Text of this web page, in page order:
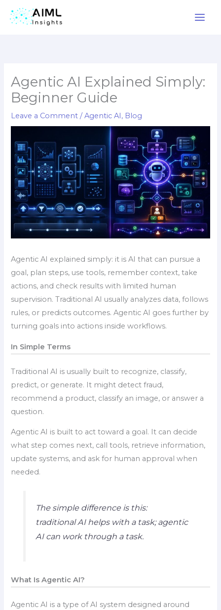
Agentic AI Explained Simply:
Beginner Guide
Leave a Comment /Agentic AI, Blog
Agentic AI explained simply: it is AI that can pursue a
goal, plan steps, use tools, remember context, take
actions, and check results with limited human
supervision. Traditional AI usually analyzes data, follows
rules, or predicts outcomes. Agentic AI goes further by
turning goals into actions inside workflows.
In Simple Terms
Traditional AI is usually built to recognize, classify,
predict, or generate. It might detect fraud,
recommend a product, classify an image, or answer a
question.
Agentic AI is built to act toward a goal. It can decide
what step comes next, call tools, retrieve information,
update systems, and ask for human approval when
needed.
The simple difference is this:
traditional AI helps with a task; agentic
AI can work through a task.
What Is Agentic AI?
Agentic AI is a type of AI system designed around